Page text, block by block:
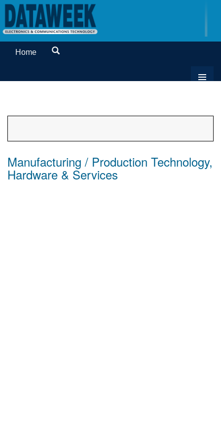
Home
Manufacturing / Production Technology,
Hardware & Services